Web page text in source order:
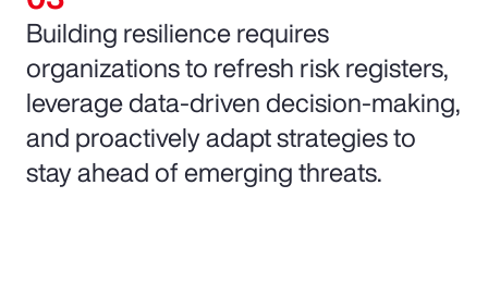
Building resilience requires
organizations to refresh risk registers,
leverage data-driven decision-making,
and proactively adapt strategies to
stay ahead of emerging threats.